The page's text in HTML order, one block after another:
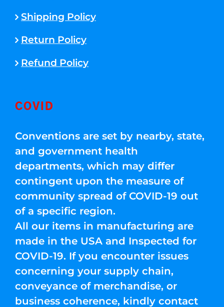
Shipping Policy
Return Policy
Refund Policy
COVID
Conventions are set by nearby, state,
and government health
departments, which may differ
contingent upon the measure of
community spread of COVID-19 out
of a specific region.
All our items in manufacturing are
made in the USA and Inspected for
COVID-19. If you encounter issues
concerning your supply chain,
conveyance of merchandise, or
business coherence, kindly contact